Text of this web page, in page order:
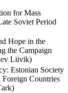
for Mass
Soviet Period
Hope in the
the Campaign
Liivik)
Estonian Society
Countries